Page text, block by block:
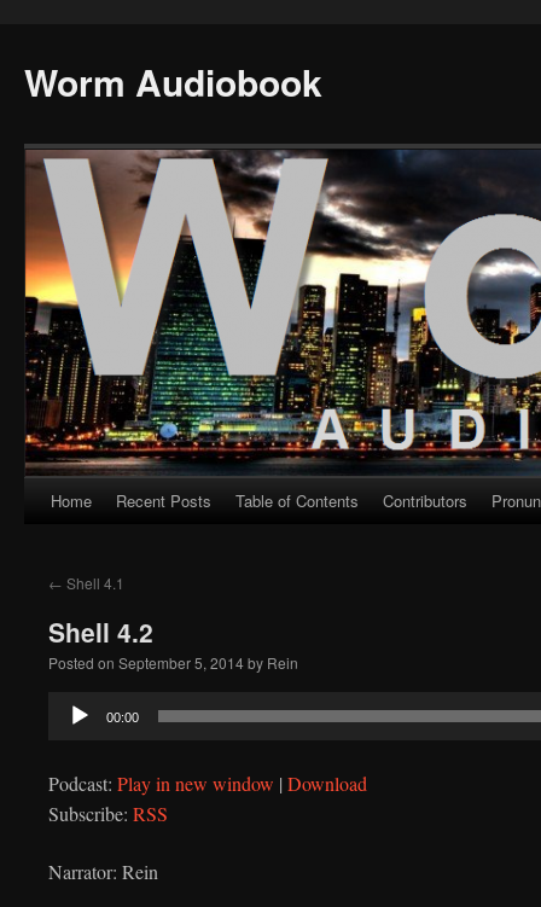
Worm Audiobook
Skip
content
Home Recent Posts Table of Contents Contributors
← Shell 4.1
Shell 4.2
Posted on September 5, 2014by Rein
Audio
00:00
Podcast: Play in new window | Download
Subscribe: RSS
Narrator: Rein